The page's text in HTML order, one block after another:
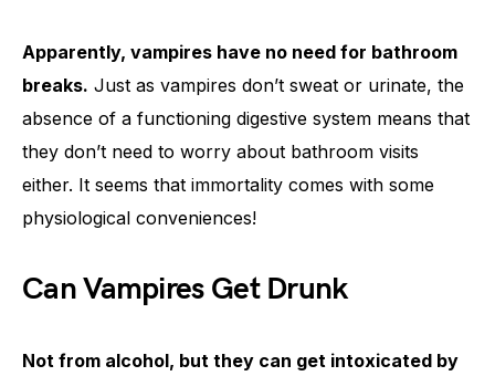
Apparently, vampires have no need for bathroom
breaks. Just as vampires don’t sweat or urinate, the
absence of a functioning digestive system means that
they don’t need to worry about bathroom visits
either. It seems that immortality comes with some
physiological conveniences!
Can Vampires Get Drunk
Not from alcohol, but they can get intoxicated by